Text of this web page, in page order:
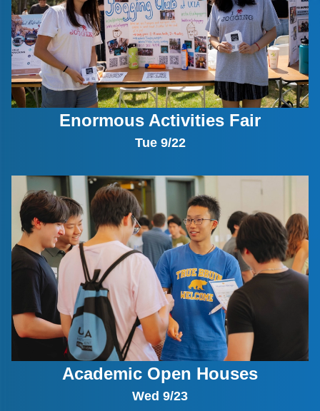
Enormous Activities Fair
Tue 9/22
Academic Open Houses
Wed 9/23